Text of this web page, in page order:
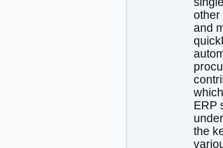
other
and
ERP
the